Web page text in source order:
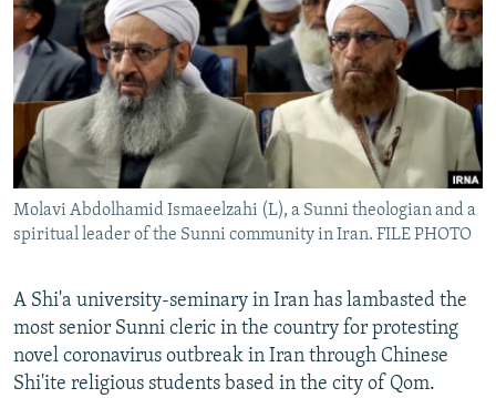
Molavi Abdolhamid Ismaeelzahi (L), a Sunni theologian and a
spiritual leader of the Sunni community in Iran. FILE PHOTO
A Shi'a university-seminary in Iran has lambasted the
most senior Sunni cleric in the country for protesting
novel coronavirus outbreak in Iran through Chinese
Shi'ite religious students based in the city of Qom.